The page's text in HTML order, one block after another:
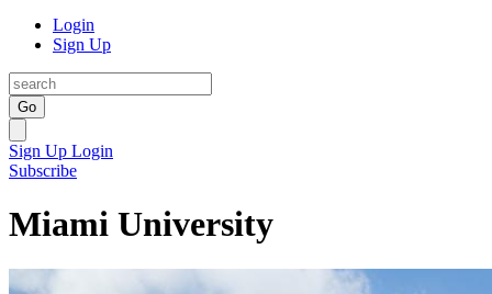
Login
Sign Up
Go
Sign Up Login
Subscribe
Miami University